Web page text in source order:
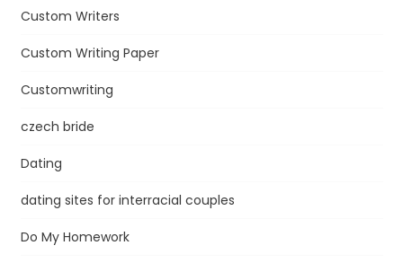
Custom Writers
Custom Writing Paper
Customwriting
czech bride
Dating
dating sites for interracial couples
Do My Homework